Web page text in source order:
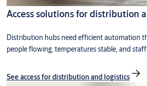
Access solutions for distribution
Distribution hubs need efficient automation
people flowing, temperatures stable, and
See access for distribution and logistics